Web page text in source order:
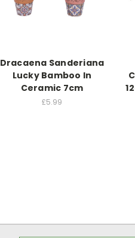
Dracaena Sanderiana
Lucky Bamboo In
Ceramic 7cm
£5.99